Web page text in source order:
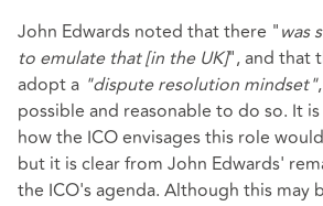
John Edwards noted that there "was
to emulate that [in the UK]", and that
adopt a "dispute resolution mindset"
possible and reasonable to do so. It
how the ICO envisages this role
but it is clear from John Edwards'
the ICO's agenda. Although this may